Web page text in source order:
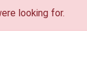
looking for.